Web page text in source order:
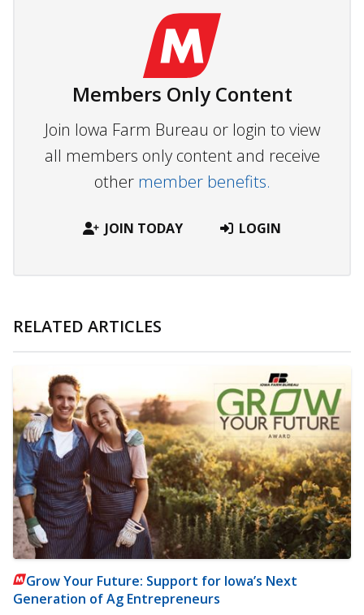
Members Only Content
Join Iowa Farm Bureau or login to view
all members only content and receive
other member benefits.
JOIN TODAY LOGIN
RELATED ARTICLES
Grow Your Future: Support for Iowa’s Next
Generation of Ag Entrepreneurs